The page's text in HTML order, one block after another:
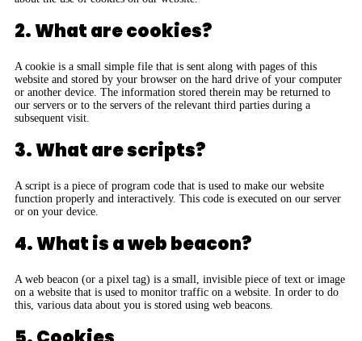
2. What are cookies?
A cookie is a small simple file that is sent along with pages of this
website and stored by your browser on the hard drive of your computer
or another device. The information stored therein may be returned to
our servers or to the servers of the relevant third parties during a
subsequent visit.
3. What are scripts?
A script is a piece of program code that is used to make our website
function properly and interactively. This code is executed on our server
or on your device.
4. What is a web beacon?
A web beacon (or a pixel tag) is a small, invisible piece of text or image
on a website that is used to monitor traffic on a website. In order to do
this, various data about you is stored using web beacons.